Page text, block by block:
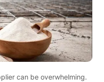
can be overwhelming.